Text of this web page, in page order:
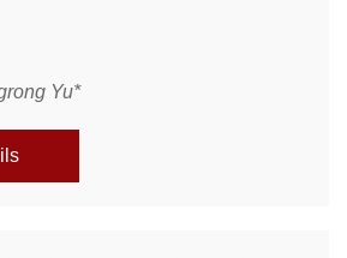
Yu*